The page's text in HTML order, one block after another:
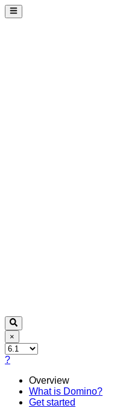
×
?
Overview
What is Domino?
Get started